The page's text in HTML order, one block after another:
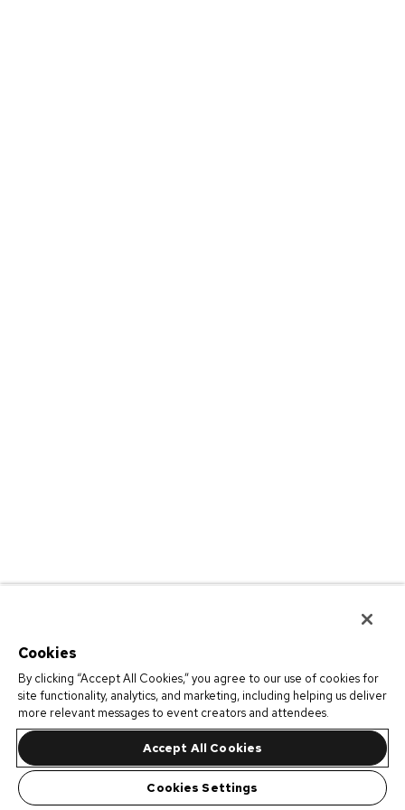
Cookies
By clicking “Accept All Cookies,” you agree to our use of cookies for
site functionality, analytics, and marketing, including helping us deliver
more relevant messages to event creators and attendees.
Accept All Cookies
Cookies Settings